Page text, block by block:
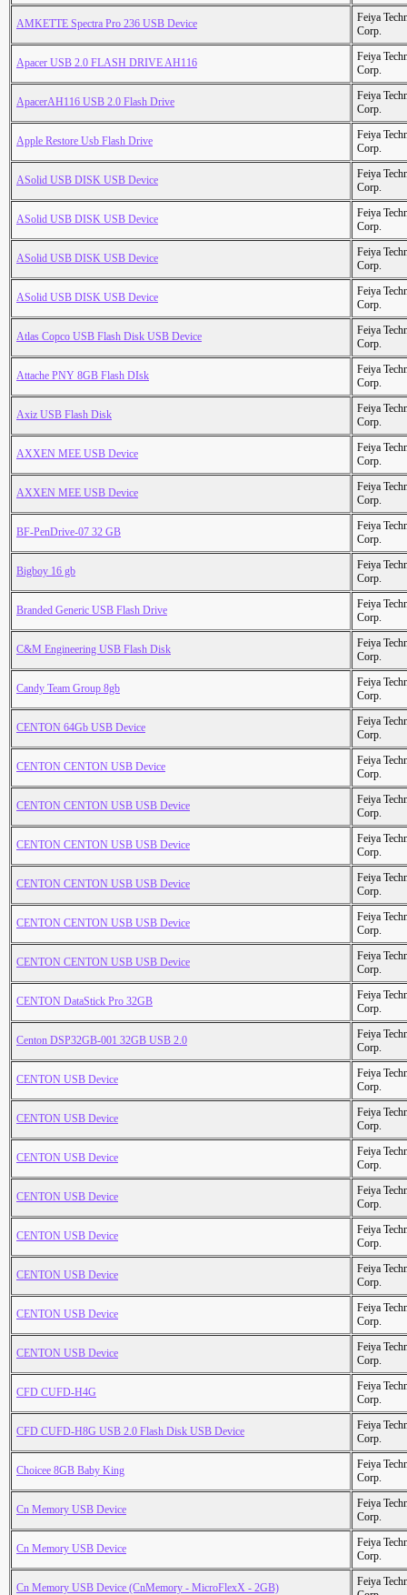
AMKETTE Spectra Pro 236 USB Device
Feiya
Corp.
Apacer USB 2.0 FLASH DRIVE AH116
Feiya
Corp.
ApacerAH116 USB 2.0 Flash Drive
Feiya
Corp.
Apple Restore Usb Flash Drive
Feiya
Corp.
ASolid USB DISK USB Device
Feiya
Corp.
ASolid USB DISK USB Device
Feiya
Corp.
ASolid USB DISK USB Device
Feiya
Corp.
ASolid USB DISK USB Device
Feiya
Corp.
Atlas Copco USB Flash Disk USB Device
Feiya
Corp.
Attache PNY 8GB Flash DIsk
Feiya
Corp.
Axiz USB Flash Disk
Feiya
Corp.
AXXEN MEE USB Device
Feiya
Corp.
AXXEN MEE USB Device
Feiya
Corp.
BF-PenDrive-07 32 GB
Feiya
Corp.
Bigboy 16 gb
Feiya
Corp.
Branded Generic USB Flash Drive
Feiya
Corp.
C&M Engineering USB Flash Disk
Feiya
Corp.
Candy Team Group 8gb
Feiya
Corp.
CENTON 64Gb USB Device
Feiya
Corp.
CENTON CENTON USB Device
Feiya
Corp.
CENTON CENTON USB USB Device
Feiya
Corp.
CENTON CENTON USB USB Device
Feiya
Corp.
CENTON CENTON USB USB Device
Feiya
Corp.
CENTON CENTON USB USB Device
Feiya
Corp.
CENTON CENTON USB USB Device
Feiya
Corp.
CENTON DataStick Pro 32GB
Feiya
Corp.
Centon DSP32GB-001 32GB USB 2.0
Feiya
Corp.
CENTON USB Device
Feiya
Corp.
CENTON USB Device
Feiya
Corp.
CENTON USB Device
Feiya
Corp.
CENTON USB Device
Feiya
Corp.
CENTON USB Device
Feiya
Corp.
CENTON USB Device
Feiya
Corp.
CENTON USB Device
Feiya
Corp.
CENTON USB Device
Feiya
Corp.
CFD CUFD-H4G
Feiya
Corp.
CFD CUFD-H8G USB 2.0 Flash Disk USB Device
Feiya
Corp.
Choicee 8GB Baby King
Feiya
Corp.
Cn Memory USB Device
Feiya
Corp.
Cn Memory USB Device
Feiya
Corp.
Cn Memory USB Device (CnMemory - MicroFlexX - 2GB)
Feiya